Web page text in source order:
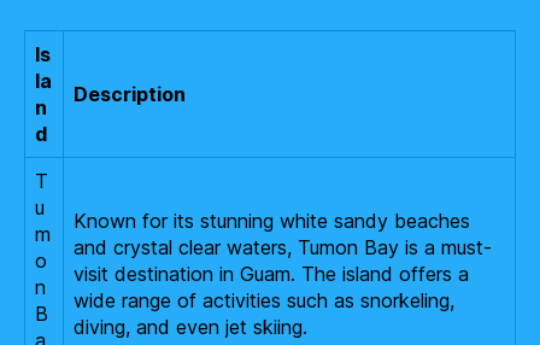
Is
la
n
d
Description
T
u
m
o
n
B
a
Known for its stunning white sandy beaches
and crystal clear waters, Tumon Bay is a must-
visit destination in Guam. The island offers a
wide range of activities such as snorkeling,
diving, and even jet skiing.